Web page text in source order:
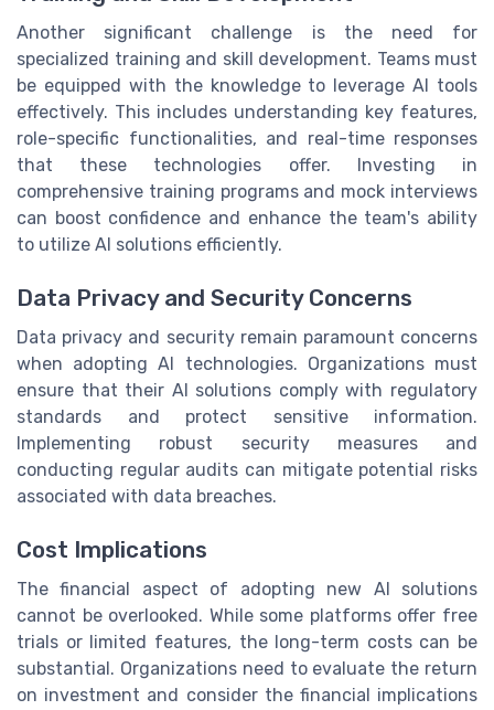
Another significant challenge is the need for
specialized training and skill development. Teams must
be equipped with the knowledge to leverage AI tools
effectively. This includes understanding key features,
role-specific functionalities, and real-time responses
that these technologies offer. Investing in
comprehensive training programs and mock interviews
can boost confidence and enhance the team's ability
to utilize AI solutions efficiently.
Data Privacy and Security Concerns
Data privacy and security remain paramount concerns
when adopting AI technologies. Organizations must
ensure that their AI solutions comply with regulatory
standards and protect sensitive information.
Implementing robust security measures and
conducting regular audits can mitigate potential risks
associated with data breaches.
Cost Implications
The financial aspect of adopting new AI solutions
cannot be overlooked. While some platforms offer free
trials or limited features, the long-term costs can be
substantial. Organizations need to evaluate the return
on investment and consider the financial implications